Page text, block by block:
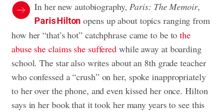
In her new autobiography,Paris: The Memoir,
Paris Hilton opens up about topics ranging from
how her “that’s hot” catchphrase came to be tothe
abuse she claims she suffered while away at boarding
school. The star also writes about an 8th grade teacher
who confessed a “crush” on her, spoke inappropriately
to her over the phone, and even kissed her once. Hilton
says in her book that it took her many years to see this